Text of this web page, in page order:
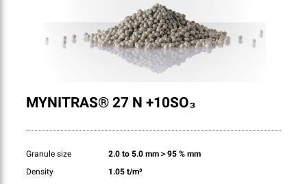
MYNITRAS® 27 N +10SO₃
Granule size
2.0 to 5.0 mm＞95 % mm
Density
1.05 t/m³